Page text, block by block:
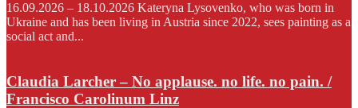
16.09.2026 – 18.10.2026 Kateryna Lysovenko, who was born in
Ukraine and has been living in Austria since 2022, sees painting as a
social act and...
Claudia Larcher – No applause. no life. no pain. /
Francisco Carolinum Linz